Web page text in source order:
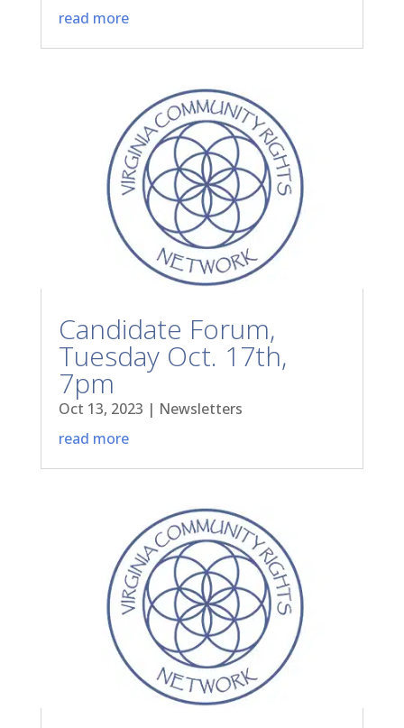
read more
Candidate Forum,
Tuesday Oct. 17th,
7pm
Oct 13, 2023 | Newsletters
read more